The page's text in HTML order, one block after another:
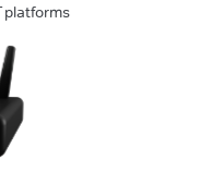
platforms